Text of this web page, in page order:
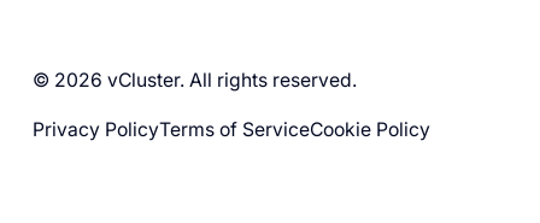
© 2026 vCluster. All rights reserved.
Privacy PolicyTerms of ServiceCookie Policy